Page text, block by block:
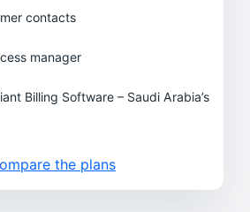
contacts
manager
Billing Software – Saudi Arabia’s
the plans